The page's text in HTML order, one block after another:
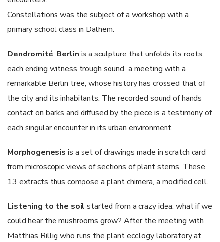
Constellations was the subject of a workshop with a
primary school class in Dalhem.
Dendromité-Berlin is a sculpture that unfolds its roots,
each ending witness trough sound a meeting with a
remarkable Berlin tree, whose history has crossed that of
the city and its inhabitants. The recorded sound of hands
contact on barks and diffused by the piece is a testimony of
each singular encounter in its urban environment.
Morphogenesis is a set of drawings made in scratch card
from microscopic views of sections of plant stems. These
13 extracts thus compose a plant chimera, a modified cell.
Listening to the soil started from a crazy idea: what if we
could hear the mushrooms grow? After the meeting with
Matthias Rillig who runs the plant ecology laboratory at